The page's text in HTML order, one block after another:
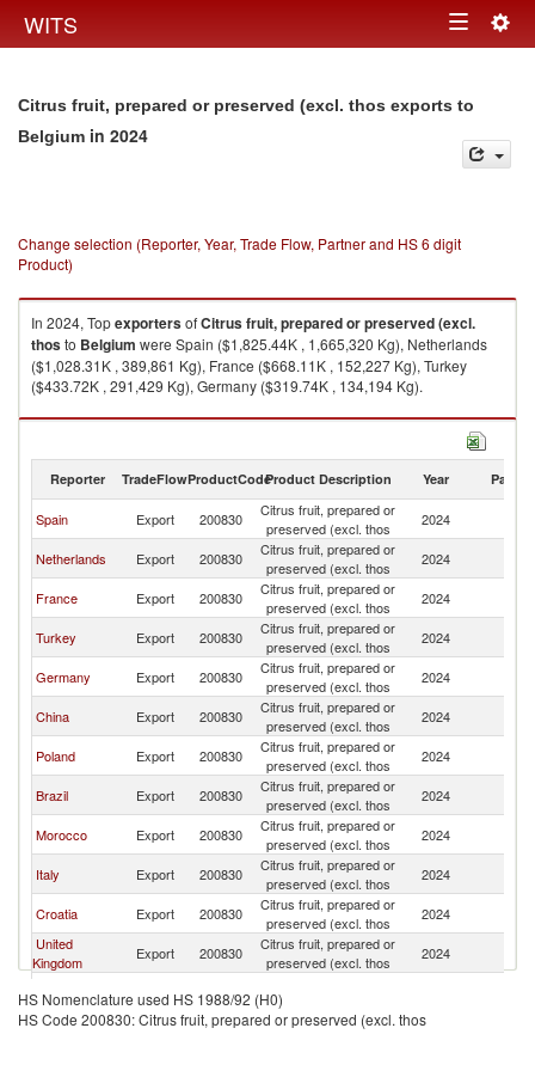
WITS Toggle
Citrus fruit, prepared or preserved (excl. thos exports to
Belgium in 2024
Change selection (Reporter, Year, Trade Flow, Partner and HS 6 digit
Product)
In 2024, TopexportersofCitrus fruit, prepared or preserved (excl.
thosto Belgium were Spain ($1,825.44K , 1,665,320 Kg), Netherlands
($1,028.31K , 389,861 Kg), France ($668.11K , 152,227 Kg), Turkey
($433.72K , 291,429 Kg), Germany ($319.74K , 134,194 Kg).
Citrus fruit, prepared or preserved (excl. thos imports by country in 2024
Reporter TradeFlowProductCodeProduct Description Year Partner
Spain Export 200830
Citrus fruit, prepared or
preserved (excl. thos
2024
Netherlands Export 200830
Citrus fruit, prepared or
preserved (excl. thos
2024
France Export 200830
Citrus fruit, prepared or
preserved (excl. thos
2024
Turkey Export 200830
Citrus fruit, prepared or
preserved (excl. thos
2024
Germany Export 200830
Citrus fruit, prepared or
preserved (excl. thos
2024
China Export 200830
Citrus fruit, prepared or
preserved (excl. thos
2024
Poland Export 200830
Citrus fruit, prepared or
preserved (excl. thos
2024
Brazil Export 200830
Citrus fruit, prepared or
preserved (excl. thos
2024
Morocco Export 200830
Citrus fruit, prepared or
preserved (excl. thos
2024
Italy Export 200830
Citrus fruit, prepared or
preserved (excl. thos
2024
Croatia Export 200830
Citrus fruit, prepared or
preserved (excl. thos
2024
United
Kingdom
Export 200830
Citrus fruit, prepared or
preserved (excl. thos
2024
Hungary Export 200830
preserved (excl. thos
Luxembourg Export 200830
Citrus fruit, prepared or
2024
HS Nomenclature used HS 1988/92 (H0)
HS Code 200830: Citrus fruit, prepared or preserved (excl. thos